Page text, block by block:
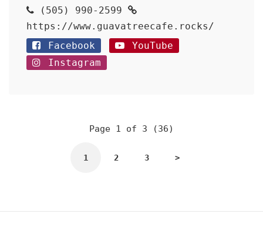
(505) 990-2599
https://www.guavatreecafe.rocks/
Facebook
YouTube
Instagram
Page 1 of 3 (36)
1 2 3 >